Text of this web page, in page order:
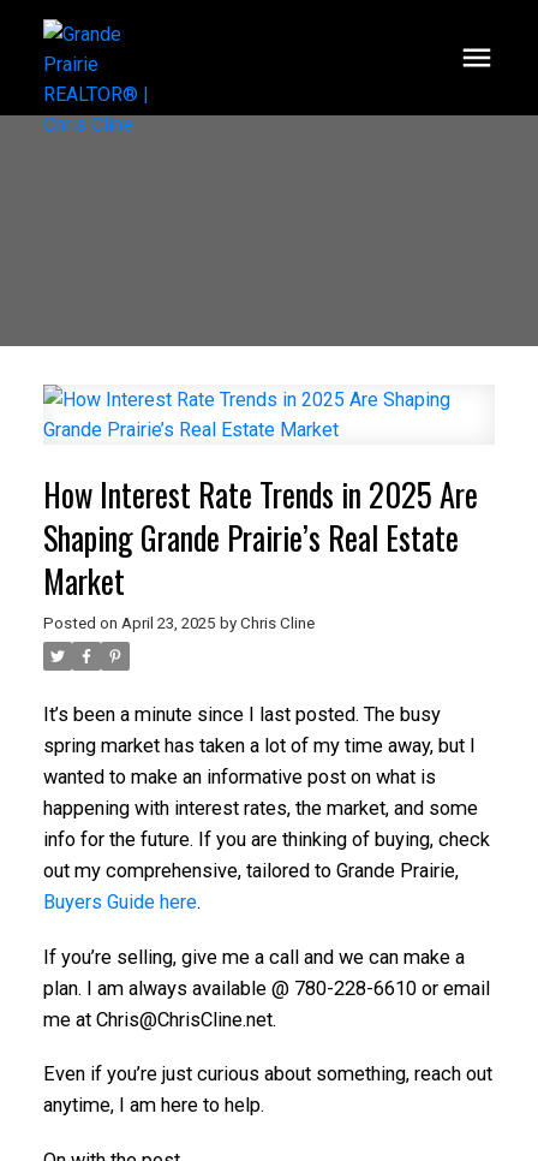
How Interest Rate Trends in 2025 Are
Shaping Grande Prairie’s Real Estate
Market
Posted on April 23, 2025 by Chris Cline
It’s been a minute since I last posted. The busy
spring market has taken a lot of my time away, but I
wanted to make an informative post on what is
happening with interest rates, the market, and some
info for the future. If you are thinking of buying, check
out my comprehensive, tailored to Grande Prairie,
Buyers Guide here.
If you’re selling, give me a call and we can make a
plan. I am always available @ 780-228-6610 or email
me at Chris@ChrisCline.net.
Even if you’re just curious about something, reach out
anytime, I am here to help.